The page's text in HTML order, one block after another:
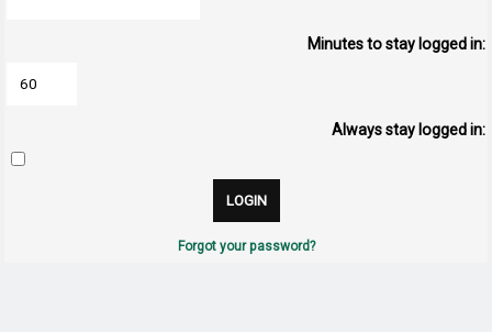
Minutes to stay logged in:
Always stay logged in:
Forgot your password?